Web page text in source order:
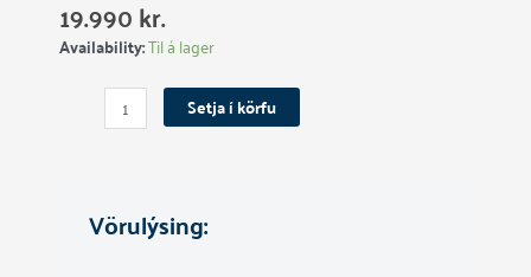
19.990kr.
Availability:Til á lager
Spey
Scandi
Integraded
Setja í körfu
Vörulýsing: